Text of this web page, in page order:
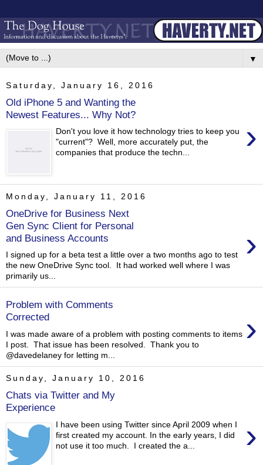
▼
Saturday, January 16, 2016
Old iPhone 5 and Wanting the
Newest Features... Why Not?
›
Don't you love it how technology tries to keep you
"current"? Well, more accurately put, the
companies that produce the techn...
Monday, January 11, 2016
OneDrive for Business Next
Gen Sync Client for Personal
and Business Accounts
›
I signed up for a beta test a little over a two months ago to test
the new OneDrive Sync tool. It had worked well where I was
primarily us...
Problem with Comments
Corrected
›
I was made aware of a problem with posting comments to items
I post. That issue has been resolved. Thank you to
@davedelaney for letting m...
Sunday, January 10, 2016
Chats via Twitter and My
Experience
›
I have been using Twitter since April 2009 when I
first created my account. In the early years, I did
not use it too much. I created the a...